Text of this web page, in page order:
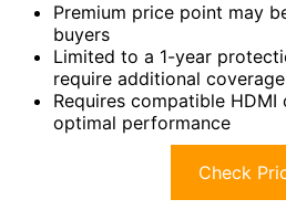
Premium price point may
buyers
Limited to a 1-year
require additional coverage
Requires compatible
optimal performance
Check